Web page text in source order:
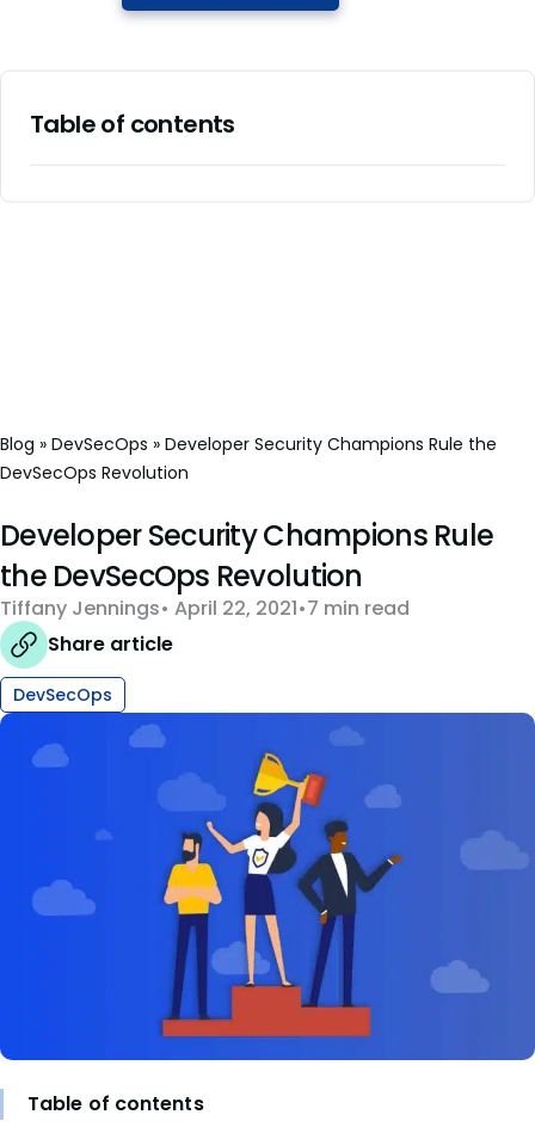
Table of contents
Blog » DevSecOps » Developer Security Champions Rule the
DevSecOps Revolution
Developer Security Champions Rule
the DevSecOps Revolution
Tiffany Jennings April 22, 2021 7 min read
Share article
DevSecOps
Table of contents